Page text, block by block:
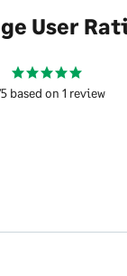
User
based on 1 review